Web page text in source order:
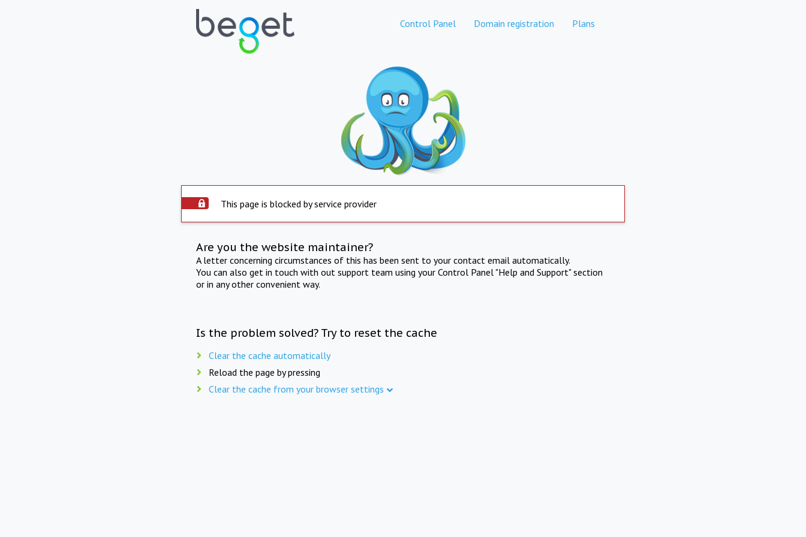
Control Panel Domain registration Plans
This page is blocked by service provider
Are you the website maintainer?
A letter concerning circumstances of this has been sent to your contact email automatically.
You can also get in touch with out support team using your Control Panel "Help and Support" section
or in any other convenient way.
Is the problem solved? Try to reset the cache
Clear the cache automatically
Reload the page by pressing
Clear the cache from your browser settings